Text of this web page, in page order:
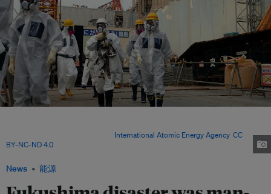
News 能源
International Atomic Energy Agency, CC
BY-NC-ND 4.0